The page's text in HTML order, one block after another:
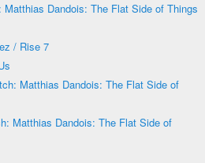
Matthias Dandois: The Flat Side of Things
/ Rise 7
Matthias Dandois: The Flat Side of
Matthias Dandois: The Flat Side of